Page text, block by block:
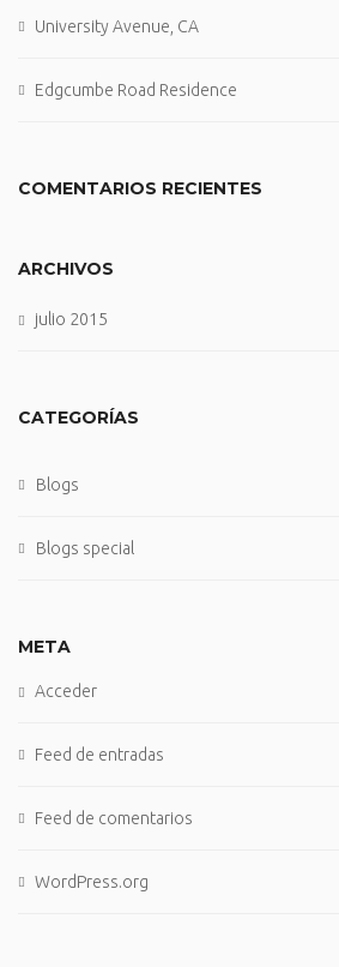
University Avenue, CA
Edgcumbe Road Residence
COMENTARIOS RECIENTES
ARCHIVOS
julio 2015
CATEGORÍAS
Blogs
Blogs special
META
Acceder
Feed de entradas
Feed de comentarios
WordPress.org